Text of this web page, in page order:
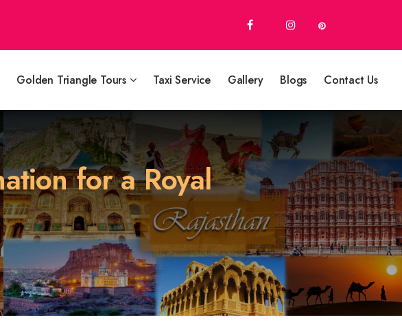
Golden Triangle Tours Taxi Service Gallery Blogs Contact Us
for a Royal